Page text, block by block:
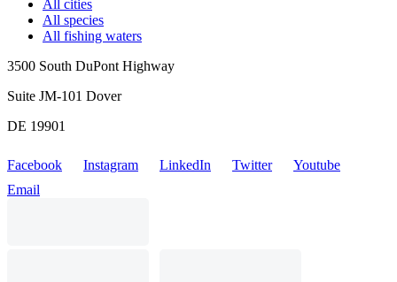
All cities
All species
All fishing waters
3500 South DuPont Highway
Suite JM-101 Dover
DE 19901
Facebook Instagram LinkedIn Twitter
Youtube
Email